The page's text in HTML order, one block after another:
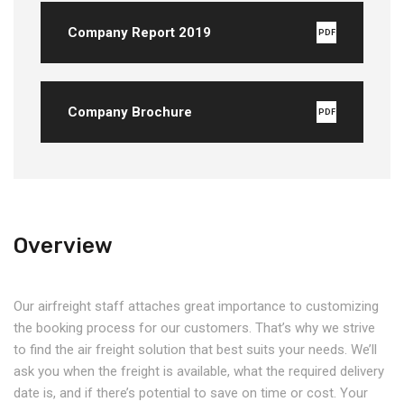
Company Report 2019 PDF
Company Brochure PDF
Overview
Our airfreight staff attaches great importance to customizing
the booking process for our customers. That’s why we strive
to find the air freight solution that best suits your needs. We’ll
ask you when the freight is available, what the required delivery
date is, and if there’s potential to save on time or cost. Your